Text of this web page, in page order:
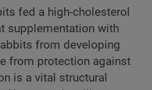
fed a high-cholesterol
supplementation with
from developing
from protection against
is a vital structural